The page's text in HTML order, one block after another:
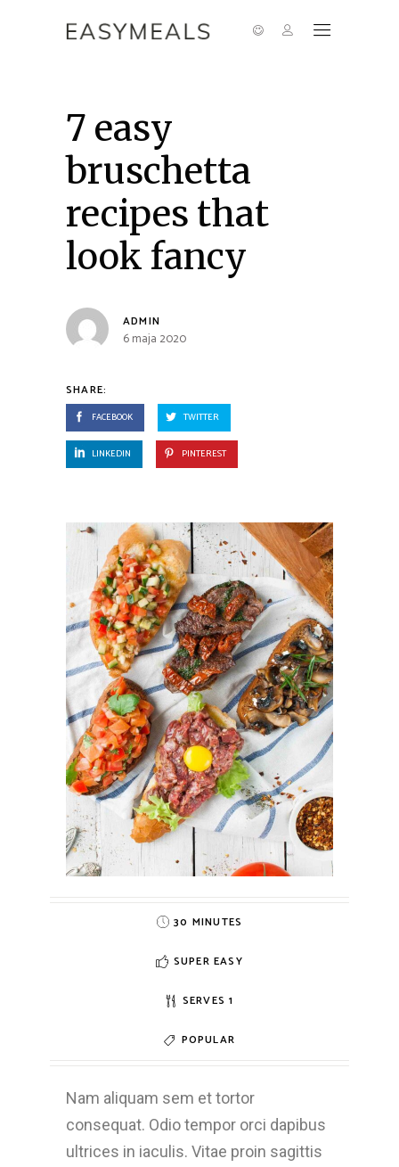
7 easy
bruschetta
recipes that
look fancy
ADMIN
6 maja 2020
SHARE:
FACEBOOK TWITTER
LINKEDIN PINTEREST
30 MINUTES
SUPER EASY
SERVES 1
POPULAR
Nam aliquam sem et tortor
consequat. Odio tempor orci dapibus
ultrices in iaculis. Vitae proin sagittis